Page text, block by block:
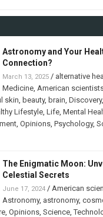
Astronomy and Your
Connection?
March 13, 2025/ alternative
Medicine, American
skin beauty, brain Discovery,
Lifestyle, Life, Mental
, Opinions, Psychology,
The Enigmatic Moon:
Celestial Secrets
June 17, 2024/ American
Astronomy, astronomy,
, Opinions, Science,